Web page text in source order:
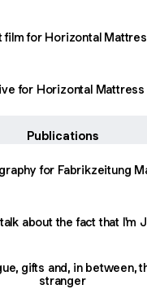
Short film for Horizontal
for Horizontal
Publications
for Fabrikzeitung
about the fact that I'm
gifts and, in between,
stranger